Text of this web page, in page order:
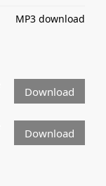
MP3 download
Download
Download